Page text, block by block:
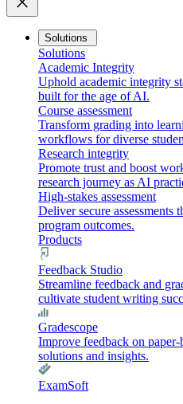
Solutions
Solutions
Academic Integrity
Uphold academic integrity
built for the age of AI.
Course assessment
Transform grading into
workflows for diverse
Research integrity
Promote trust and boost
research journey as AI
High-stakes assessment
Deliver secure assessments
program outcomes.
Products
Feedback Studio
Streamline feedback and
cultivate student writing
Gradescope
Improve feedback on
solutions and insights.
ExamSoft